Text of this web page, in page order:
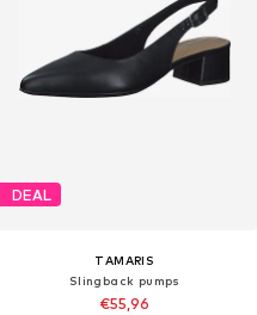
DEAL
TAMARIS
Slingback pumps
€55,96